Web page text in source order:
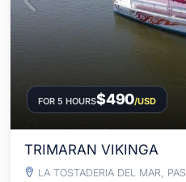
FOR 5 HOURS$490/USD
TRIMARAN VIKINGA
LA TOSTADERIA DEL MAR,